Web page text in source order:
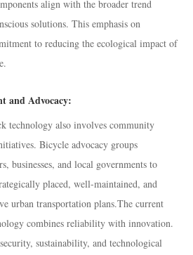
align with the broader trend
solutions. This emphasis on
to reducing the ecological impact of
and Advocacy:
technology also involves community
Bicycle advocacy groups
businesses, and local governments to
placed, well-maintained, and
urban transportation plans.The current
combines reliability with innovation.
sustainability, and technological